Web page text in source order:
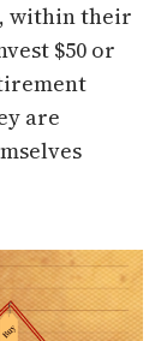
within their
$50 or
are